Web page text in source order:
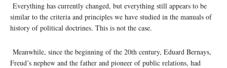
Everything has currently changed, but everything still appears to be
similar to the criteria and principles we have studied in the manuals of
history of political doctrines. This is not the case.
Meanwhile, since the beginning of the 20th century, Eduard Bernays,
Freud’s nephew and the father and pioneer of public relations, had